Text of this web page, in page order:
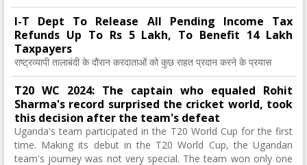
I-T Dept To Release All Pending Income Tax
Refunds Up To Rs 5 Lakh, To Benefit 14 Lakh
Taxpayers
राष्ट्रव्यापी तालाबंदी के दौरान करदाताओं को कुछ राहत प्रदान करने के प्रयास
T20 WC 2024: The captain who equaled Rohit
Sharma's record surprised the cricket world, took
this decision after the team's defeat
Uganda's team participated in the T20 World Cup for the first
time. Making its debut in the T20 World Cup, the Ugandan
team's journey was not very special. The team won only one